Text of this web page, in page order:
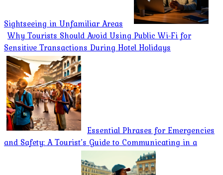
Sightseeing in Unfamiliar Areas
Why Tourists Should Avoid Using Public Wi-Fi for
Sensitive Transactions During Hotel Holidays
Essential Phrases for Emergencies
and Safety: A Tourist’s Guide to Communicating in a